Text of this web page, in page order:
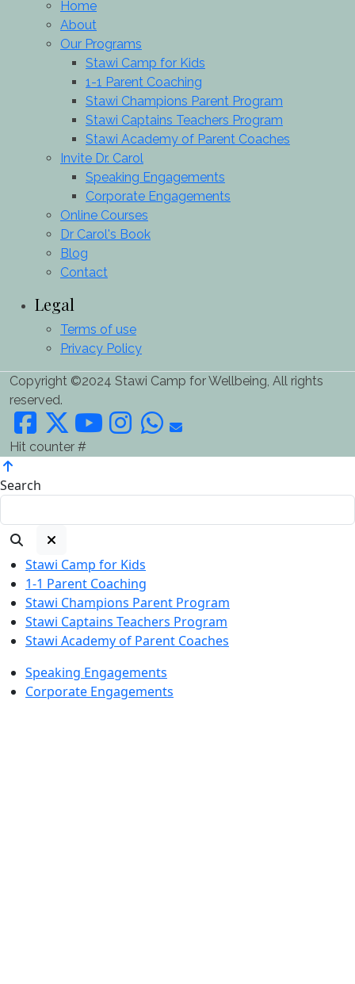
Home
About
Our Programs
Stawi Camp for Kids
1-1 Parent Coaching
Stawi Champions Parent Program
Stawi Captains Teachers Program
Stawi Academy of Parent Coaches
Invite Dr. Carol
Speaking Engagements
Corporate Engagements
Online Courses
Dr Carol's Book
Blog
Contact
Legal
Terms of use
Privacy Policy
Copyright ©2024 Stawi Camp for Wellbeing, All rights
reserved.
Hit counter #
Search
Stawi Camp for Kids
1-1 Parent Coaching
Stawi Champions Parent Program
Stawi Captains Teachers Program
Stawi Academy of Parent Coaches
Speaking Engagements
Corporate Engagements